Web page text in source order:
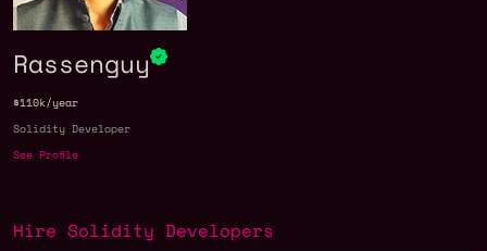
Rassenguy
$110k/year
Solidity Developer
See Profile
Hire Solidity Developers